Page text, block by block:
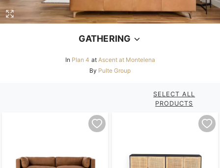
GATHERING
In Plan 4 at Ascent at Montelena
By Pulte Group
SELECT ALL
PRODUCTS